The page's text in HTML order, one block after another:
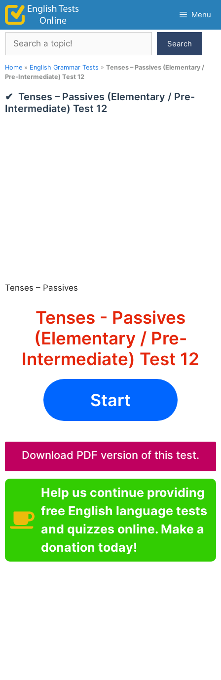
Skip
content
Menu
Search
Search
Home » English Grammar Tests » Tenses – Passives (Elementary /
Pre-Intermediate) Test 12
Tenses – Passives (Elementary / Pre-
Intermediate) Test 12
Tenses – Passives
Tenses - Passives
(Elementary / Pre-
Intermediate) Test 12
Start
Download PDF version of this test.
Help us continue providing
free English language tests
and quizzes online. Make a
donation today!